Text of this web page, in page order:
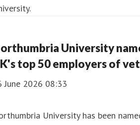
University
top 50 employers of
June 2026 08:33
University has been